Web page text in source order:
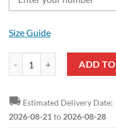
Size Guide
ADD
🚚 Estimated Delivery Date:
2026-08-21 to 2026-08-28